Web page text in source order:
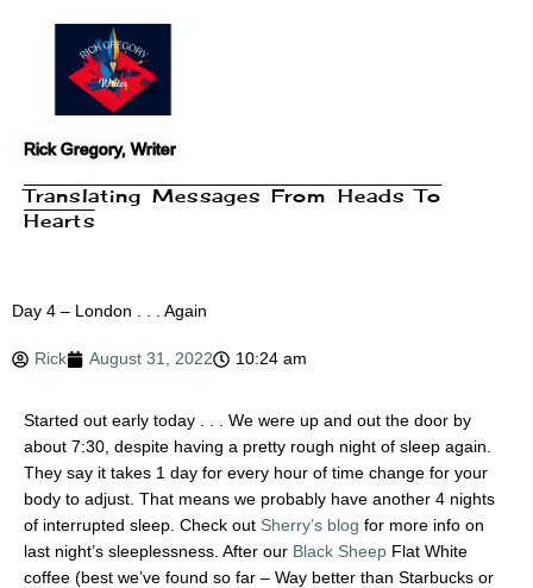
Rick Gregory, Writer
Translating Messages From Heads To
Hearts
Day 4 – London . . . Again
Rick August 31, 2022 10:24 am
Started out early today . . . We were up and out the door by
about 7:30, despite having a pretty rough night of sleep again.
They say it takes 1 day for every hour of time change for your
body to adjust. That means we probably have another 4 nights
of interrupted sleep. Check out Sherry’s blog for more info on
last night’s sleeplessness. After our Black Sheep Flat White
coffee (best we’ve found so far – Way better than Starbucks or